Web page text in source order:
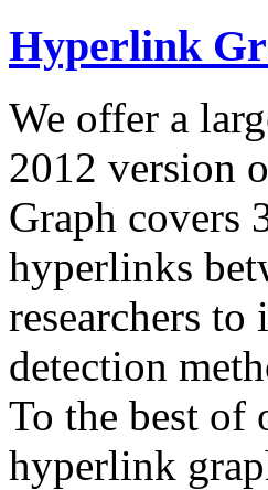
Hyperlink
We offer a
2012 version
Graph covers
hyperlinks
researchers
detection
To the best of
hyperlink